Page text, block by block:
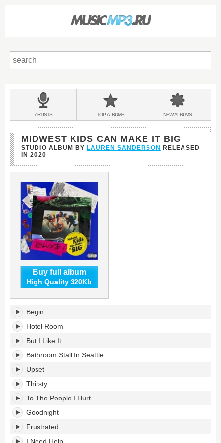
BANDS
&
ARTISTS TOPALBUMS NEWALBUMS
MIDWEST KIDS CAN MAKE IT BIG
STUDIO ALBUM BY LAUREN SANDERSON
RELEASED
IN2020
Buy full album
High Quality 320Kb
Midwest
Kids
Can
Make
Big's
tracklist:
Begin
Hotel Room
But I Like It
Bathroom Stall In Seattle
Upset
Thirsty
To The People I Hurt
Goodnight
Frustrated
I Need Help